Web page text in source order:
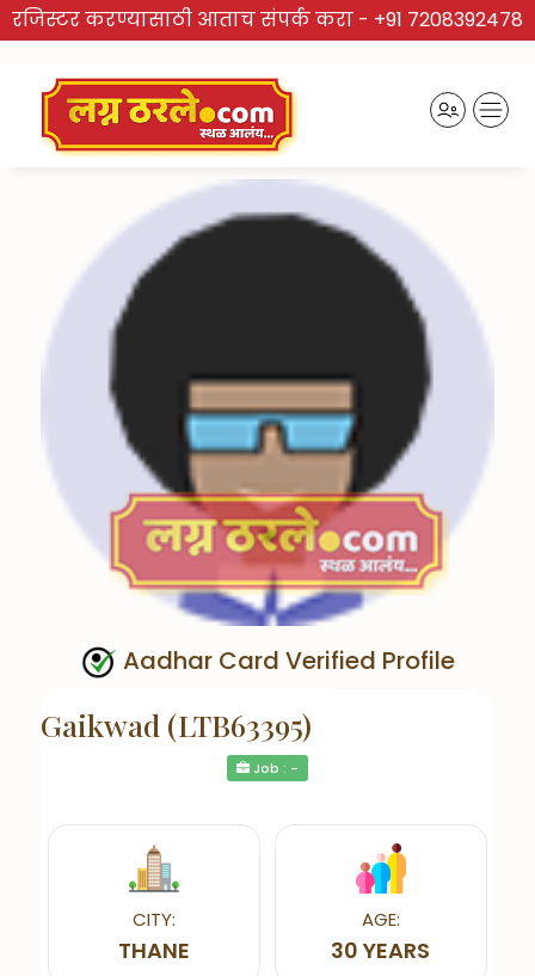
रजिस्टर करण्यासाठी आताच संपर्क करा - +91 7208392478
Aadhar Card Verified Profile
Gaikwad (LTB63395)
Job : -
CITY:
THANE
AGE:
30 YEARS